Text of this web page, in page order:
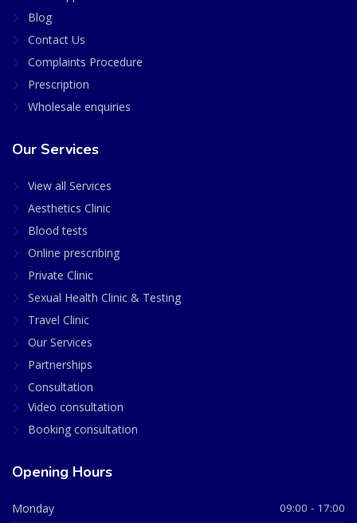
Blog
Contact Us
Complaints Procedure
Prescription
Wholesale enquiries
Our Services
View all Services
Aesthetics Clinic
Blood tests
Online prescribing
Private Clinic
Sexual Health Clinic & Testing
Travel Clinic
Our Services
Partnerships
Consultation
Video consultation
Booking consultation
Opening Hours
Monday 09:00 - 17:00